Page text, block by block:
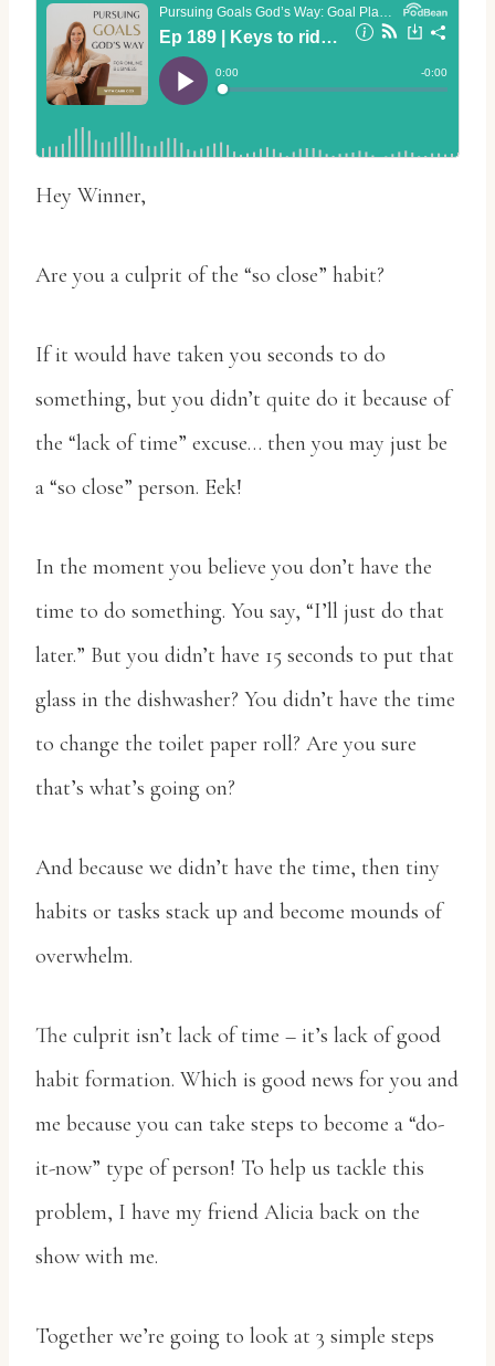
Hey Winner,
Are you a culprit of the “so close” habit?
If it would have taken you seconds to do
something, but you didn’t quite do it because of
the “lack of time” excuse… then you may just be
a “so close” person. Eek!
In the moment you believe you don’t have the
time to do something. You say, “I’ll just do that
later.” But you didn’t have 15 seconds to put that
glass in the dishwasher? You didn’t have the time
to change the toilet paper roll? Are you sure
that’s what’s going on?
And because we didn’t have the time, then tiny
habits or tasks stack up and become mounds of
overwhelm.
The culprit isn’t lack of time – it’s lack of good
habit formation. Which is good news for you and
me because you can take steps to become a “do-
it-now” type of person! To help us tackle this
problem, I have my friend Alicia back on the
show with me.
Together we’re going to look at 3 simple steps